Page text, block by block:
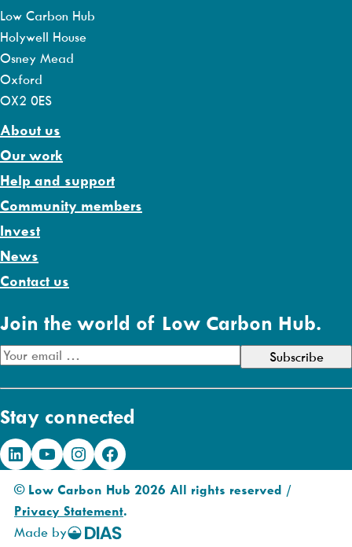
Low Carbon Hub
Holywell House
Osney Mead
Oxford
OX2 0ES
About us
Our work
Help and support
Community members
Invest
News
Contact us
Join the world of Low Carbon Hub.
E
a
i
A
Stay connected
LinkedIn YouTube Instagram Facebook
© Low Carbon Hub 2026 All rights reserved /
Privacy Statement.
Made byDIAS